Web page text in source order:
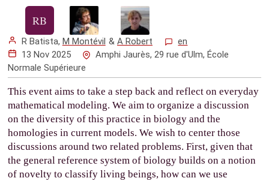
R Batista, M Montévil &A Robert
en
13 Nov 2025
Amphi Jaurès, 29 rue d'Ulm, École
Normale Supérieure
This event aims to take a step back and reflect on everyday
mathematical modeling. We aim to organize a discussion
on the diversity of this practice in biology and the
homologies in current models. We wish to center those
discussions around two related problems. First, given that
the general reference system of biology builds on a notion
of novelty to classify living beings, how can we use